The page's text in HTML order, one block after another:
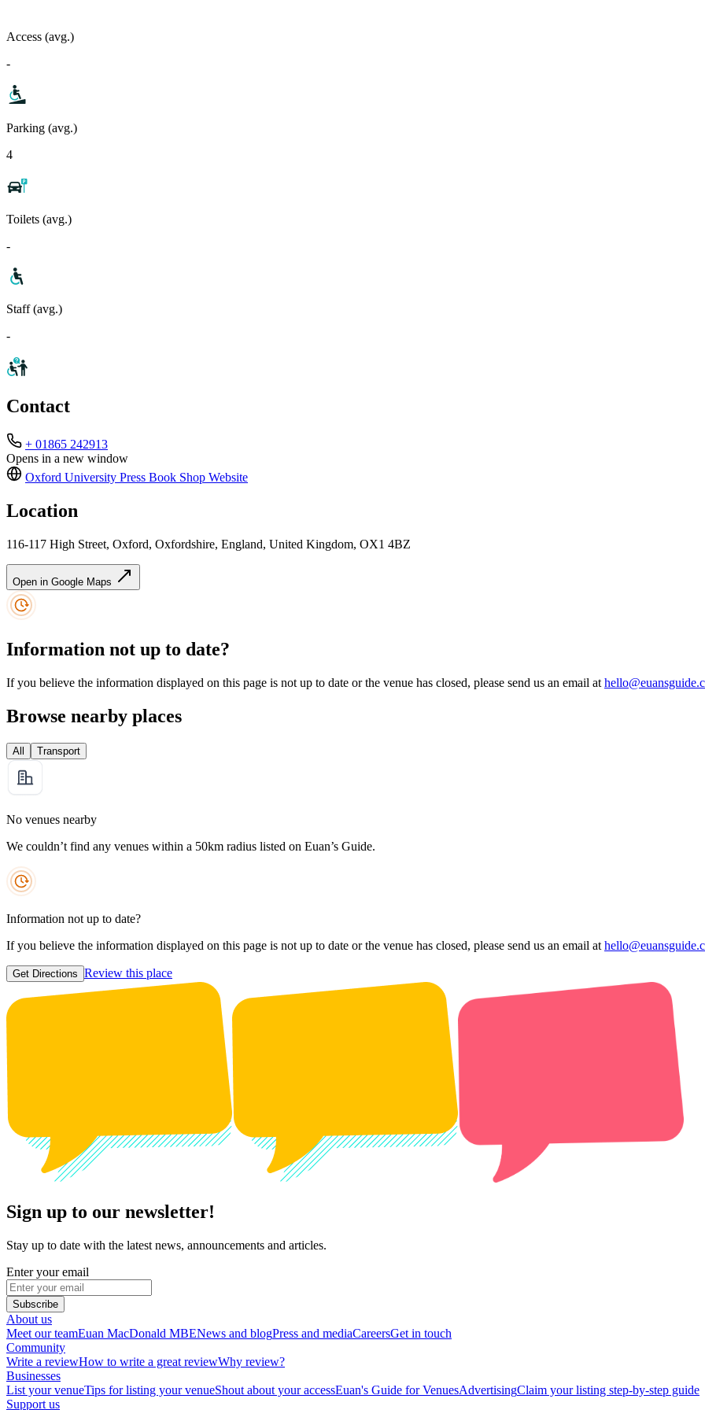
Access (avg.)
-
Parking (avg.)
4
Toilets (avg.)
-
Staff (avg.)
-
Contact
+ 01865 242913
Opens in a new window
Oxford University Press Book Shop Website
Location
116-117 High Street, Oxford, Oxfordshire, England, United Kingdom, OX1 4BZ
Open in Google Maps
Information not up to date?
If you believe the information displayed on this page is not up to date or the venue has closed, please send us an email at
Browse nearby places
All Transport
No venues nearby
We couldn’t find any venues within a 50km radius listed on Euan’s Guide.
Information not up to date?
If you believe the information displayed on this page is not up to date or the venue has closed, please send us an email at
Get Directions Review this place
Sign up to our newsletter!
Stay up to date with the latest news, announcements and articles.
Enter your email
Subscribe
About us
Meet our teamEuan MacDonald MBENews and blogPress and mediaCareersGet in touch
Community
Write a reviewHow to write a great reviewWhy review?
Businesses
List your venueTips for listing your venueShout about your accessEuan's Guide for VenuesAdvertisingClaim your listing step-by-step guide
Support us